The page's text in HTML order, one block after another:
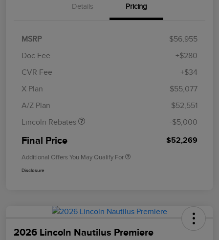
Details Pricing
MSRP
$56,955
Doc Fee
+$280
CVR Fee
+$34
X Plan
$55,077
A/Z Plan
$52,551
Lincoln Rebates
Retail Customer Cash
Summer Sales Event
-$5,000
Final Price $52,269
Additional Offers You May Qualify For
Disclosure
2026 Lincoln Nautilus Premiere